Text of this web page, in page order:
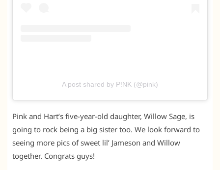
A post shared by P!NK (@pink)
Pink and Hart’s five-year-old daughter, Willow Sage, is
going to rock being a big sister too. We look forward to
seeing more pics of sweet lil’ Jameson and Willow
together. Congrats guys!